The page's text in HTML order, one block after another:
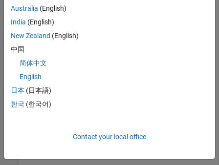
Create identified transfer function model.
np = nparams(sys);
Create a transfer function model where only the numerator
sys0 = idtf([1 0],[1 2 0]);
Australia (English)
India (English)
New Zealand (English)
中国
简体中文
English
日本 (日本語)
한국 (한국어)
Contact your local office